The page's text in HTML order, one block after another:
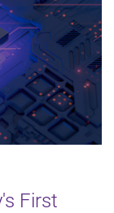
First